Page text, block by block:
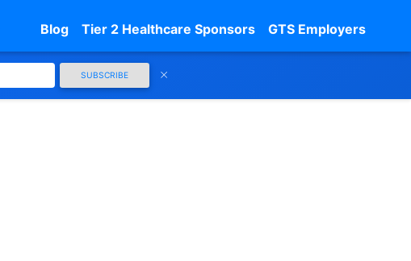
Blog Tier 2 Healthcare Sponsors GTS Employers
SUBSCRIBE